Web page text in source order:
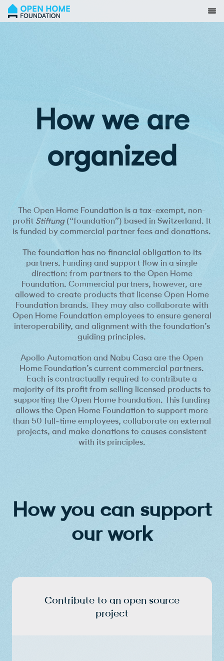
How we are
organized
The Open Home Foundation is a tax-exempt, non-
profit Stiftung(“foundation”) based in Switzerland. It
is funded by commercial partner fees and donations.
The foundation has no financial obligation to its
partners. Funding and support flow in a single
direction: from partners to the Open Home
Foundation. Commercial partners, however, are
allowed to create products that license Open Home
Foundation brands. They may also collaborate with
Open Home Foundation employees to ensure general
interoperability, and alignment with the foundation’s
guiding principles.
Apollo Automation and Nabu Casa are the Open
Home Foundation’s current commercial partners.
Each is contractually required to contribute a
majority of its profit from selling licensed products to
supporting the Open Home Foundation. This funding
allows the Open Home Foundation to support more
than 50 full-time employees, collaborate on external
projects, and make donations to causes consistent
with its principles.
How you can support
our work
Contribute to an open source
project